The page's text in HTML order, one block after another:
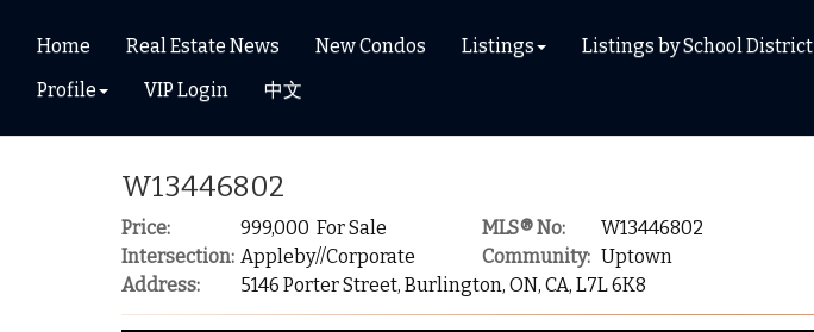
Home Real Estate News New Condos Listings Listings by School District
Profile
VIP Login 中文
W13446802
Price: 999,000 For Sale MLS® No:
W13446802
Intersection: Appleby//Corporate Community: Uptown
Address:
5146 Porter Street, Burlington, ON, CA, L7L 6K8